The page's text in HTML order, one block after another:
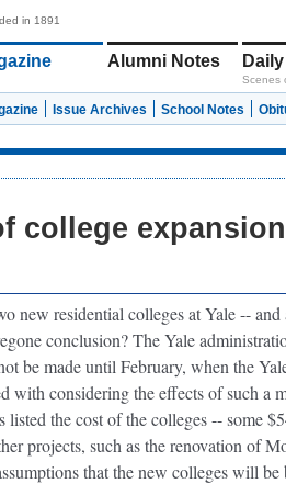
in 1891
Alumni Notes
Scenes
Issue Archives School Notes
college expansion
new residential colleges at Yale -- and
conclusion?The Yale
be made until February, when the
with considering the effects of such a
listed the cost of the colleges -- some
projects, such as the renovation of
that the new colleges will be